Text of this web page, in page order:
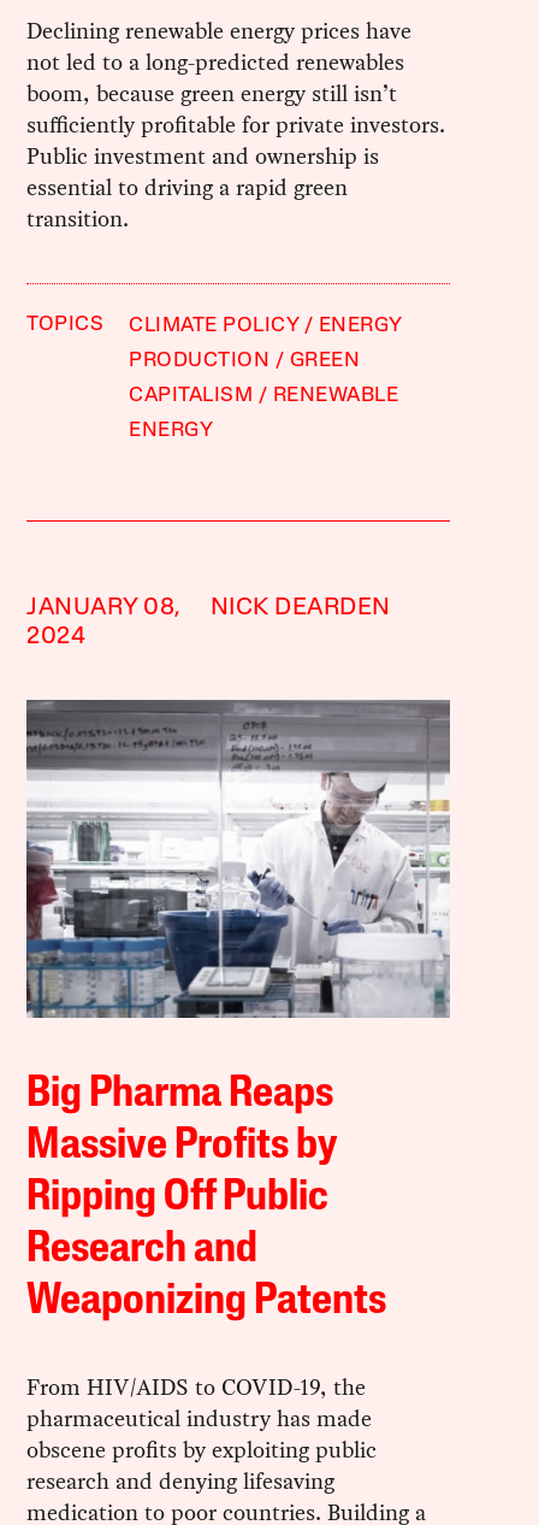
Declining renewable energy prices have
not led to a long-predicted renewables
boom, because green energy still isn’t
sufficiently profitable for private investors.
Public investment and ownership is
essential to driving a rapid green
transition.
TOPICS CLIMATE POLICY
ENERGY
PRODUCTION
GREEN
CAPITALISM
RENEWABLE
ENERGY
JANUARY 08,
2024
NICK DEARDEN
Big Pharma Reaps
Massive Profits by
Ripping Off Public
Research and
Weaponizing Patents
From HIV/AIDS to COVID-19, the
pharmaceutical industry has made
obscene profits by exploiting public
research and denying lifesaving
medication to poor countries. Building a